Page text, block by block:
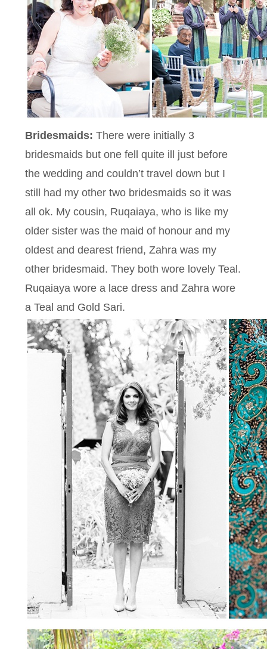
Bridesmaids: There were initially 3
bridesmaids but one fell quite ill just before
the wedding and couldn’t travel down but I
still had my other two bridesmaids so it was
all ok. My cousin, Ruqaiaya, who is like my
older sister was the maid of honour and my
oldest and dearest friend, Zahra was my
other bridesmaid. They both wore lovely Teal.
Ruqaiaya wore a lace dress and Zahra wore
a Teal and Gold Sari.